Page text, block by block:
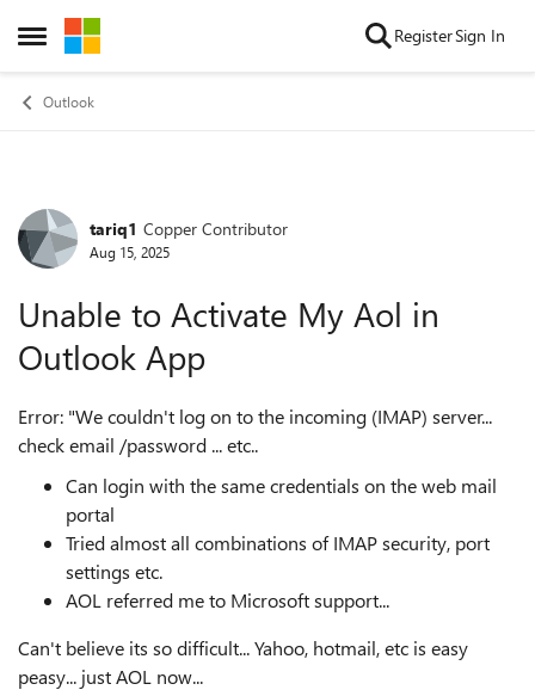
Open Side Menu
Skip to content RegisterSign In
Outlook
Forum Discussion
tariq1 Copper Contributor
Aug 15, 2025
Unable to Activate My Aol in
Outlook App
Error: "We couldn't log on to the incoming (IMAP) server...
check email /password ... etc..
Can login with the same credentials on the web mail
portal
Tried almost all combinations of IMAP security, port
settings etc.
AOL referred me to Microsoft support...
Can't believe its so difficult... Yahoo, hotmail, etc is easy
peasy... just AOL now...